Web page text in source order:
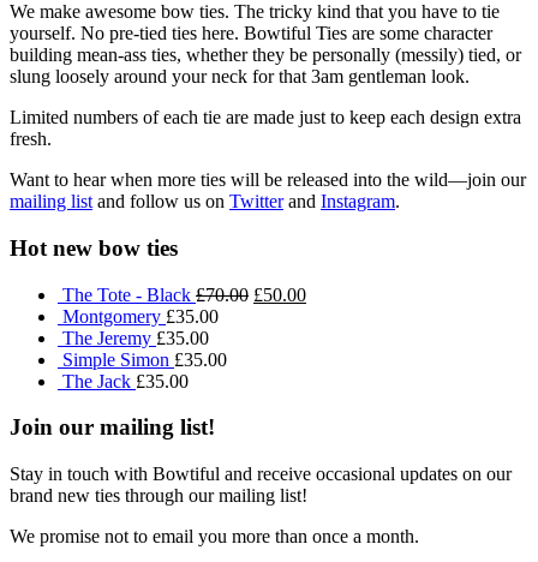
We make awesome bow ties. The tricky kind that you have to tie
yourself. No pre-tied ties here. Bowtiful Ties are some character
building mean-ass ties, whether they be personally (messily) tied, or
slung loosely around your neck for that 3am gentleman look.
Limited numbers of each tie are made just to keep each design extra
fresh.
Want to hear when more ties will be released into the wild—join our
mailing list and follow us on Twitterand Instagram.
Hot new bow ties
The Tote - Black £70.00 £50.00
Montgomery £35.00
The Jeremy £35.00
Simple Simon £35.00
The Jack £35.00
Join our mailing list!
Stay in touch with Bowtiful and receive occasional updates on our
brand new ties through our mailing list!
We promise not to email you more than once a month.